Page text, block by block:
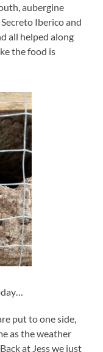
aubergine
Iberico and
all helped along
the food is
put to one side,
as the weather
at Jess we just